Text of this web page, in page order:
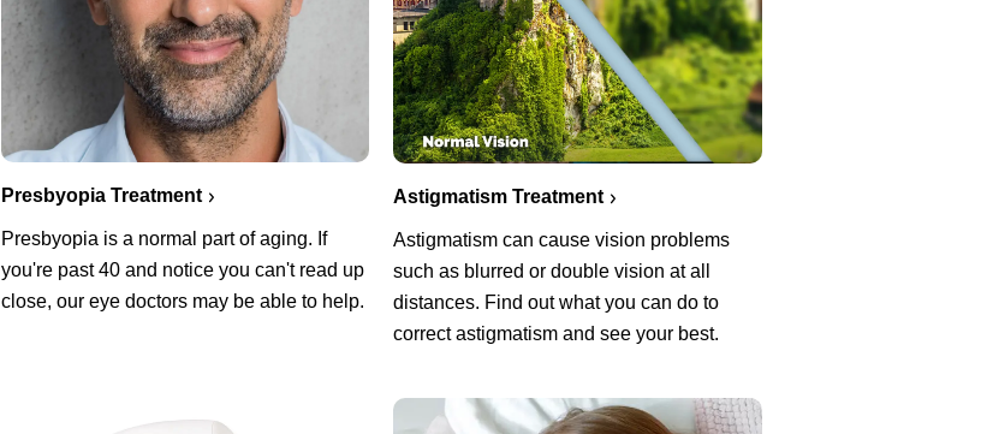
Presbyopia Treatment
Presbyopia is a normal part of aging. If
you're past 40 and notice you can't read up
close, our eye doctors may be able to help.
Astigmatism Treatment
Astigmatism can cause vision problems
such as blurred or double vision at all
distances. Find out what you can do to
correct astigmatism and see your best.